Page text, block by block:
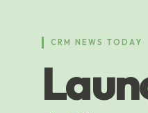
CRM NEWS TODAY